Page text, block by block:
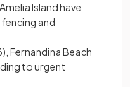
Island have
and
Fernandina Beach
to urgent